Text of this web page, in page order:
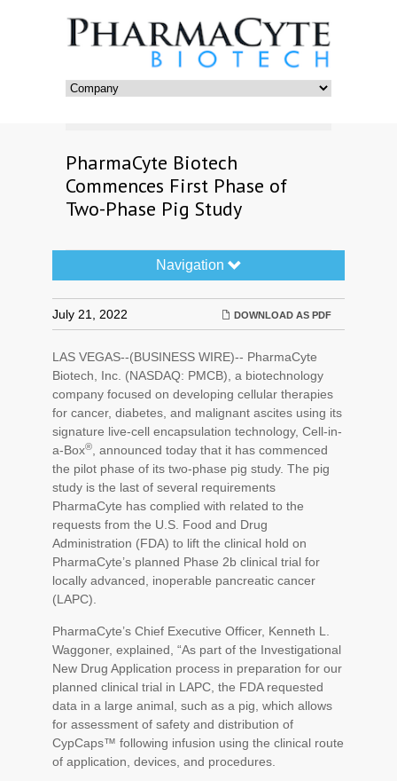
PharmaCyte Biotech
Commences First Phase of
Two-Phase Pig Study
Navigation
DOWNLOAD AS PDF
July 21, 2022
LAS VEGAS--(BUSINESS WIRE)-- PharmaCyte
Biotech, Inc. (NASDAQ: PMCB), a biotechnology
company focused on developing cellular therapies
for cancer, diabetes, and malignant ascites using its
signature live-cell encapsulation technology, Cell-in-
a-Box®
, announced today that it has commenced
the pilot phase of its two-phase pig study. The pig
study is the last of several requirements
PharmaCyte has complied with related to the
requests from the U.S. Food and Drug
Administration (FDA) to lift the clinical hold on
PharmaCyte’s planned Phase 2b clinical trial for
locally advanced, inoperable pancreatic cancer
(LAPC).
PharmaCyte’s Chief Executive Officer, Kenneth L.
Waggoner, explained, “As part of the Investigational
New Drug Application process in preparation for our
planned clinical trial in LAPC, the FDA requested
data in a large animal, such as a pig, which allows
for assessment of safety and distribution of
CypCaps™ following infusion using the clinical route
of application, devices, and procedures.